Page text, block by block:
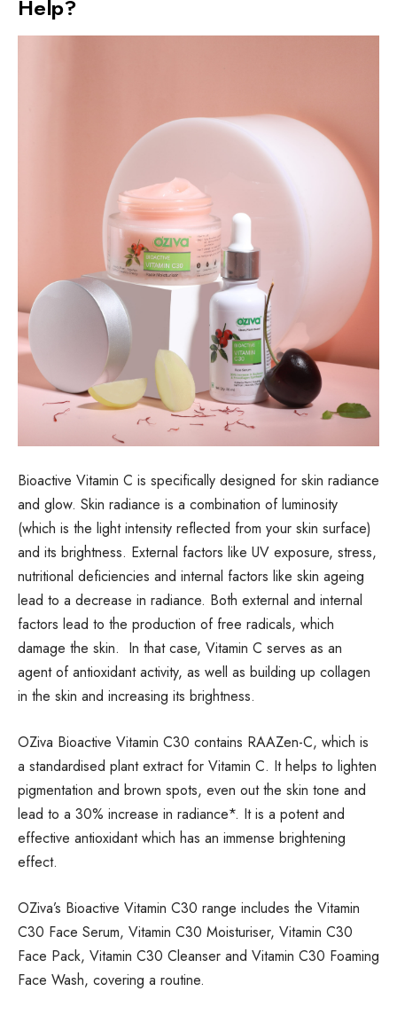
Help?
Bioactive Vitamin C is specifically designed for skin radiance
and glow. Skin radiance is a combination of luminosity
(which is the light intensity reflected from your skin surface)
and its brightness. External factors like UV exposure, stress,
nutritional deficiencies and internal factors like skin ageing
lead to a decrease in radiance. Both external and internal
factors lead to the production of free radicals, which
damage the skin. In that case, Vitamin C serves as an
agent of antioxidant activity, as well as building up collagen
in the skin and increasing its brightness.
OZiva Bioactive Vitamin C30 contains RAAZen-C, which is
a standardised plant extract for Vitamin C. It helps to lighten
pigmentation and brown spots, even out the skin tone and
lead to a 30% increase in radiance*. It is a potent and
effective antioxidant which has an immense brightening
effect.
OZiva’s Bioactive Vitamin C30 range includes the Vitamin
C30 Face Serum, Vitamin C30 Moisturiser, Vitamin C30
Face Pack, Vitamin C30 Cleanser and Vitamin C30 Foaming
Face Wash, covering a routine.